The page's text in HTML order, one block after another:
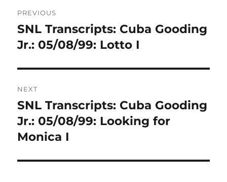
navigation
PREVIOUS
Previous
post:
SNL Transcripts: Cuba Gooding
Jr.: 05/08/99: Lotto I
NEXT
Next
post:
SNL Transcripts: Cuba Gooding
Jr.: 05/08/99: Looking for
Monica I